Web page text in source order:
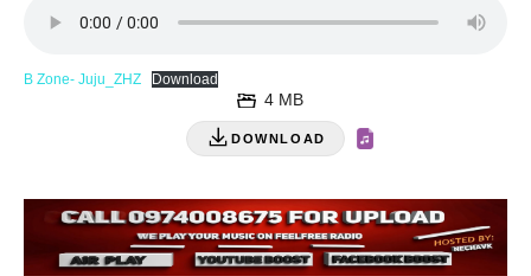
B Zone- Juju_ZHZ Download
DOWNLOAD
4 MB